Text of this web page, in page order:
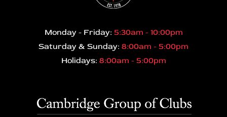
Monday - Friday: 5:30am - 10:00pm
Saturday & Sunday: 8:00am - 5:00pm
Holidays: 8:00am - 5:00pm